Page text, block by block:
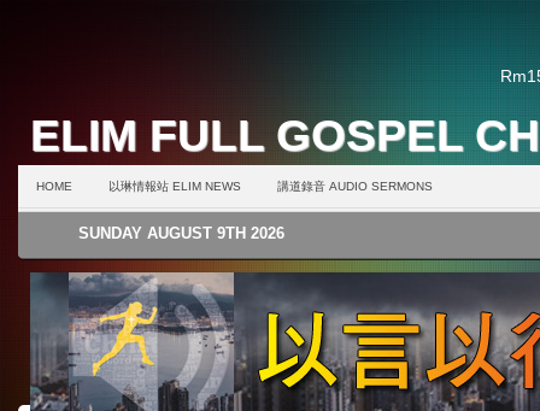
ELIM FULL GOSPEL
HOME 以琳情報站 ELIM NEWS 講道錄音 AUDIO SERMONS
SUNDAY AUGUST 9TH 2026